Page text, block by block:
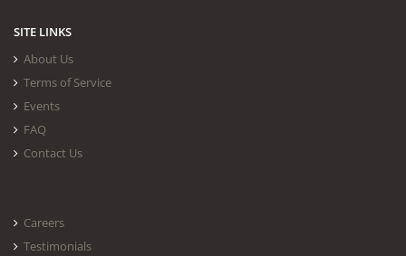
SITE LINKS
About Us
Terms of Service
Events
FAQ
Contact Us
Careers
Testimonials